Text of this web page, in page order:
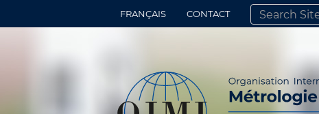
FRANÇAIS CONTACT
SEARCH SITE
ADVANCED